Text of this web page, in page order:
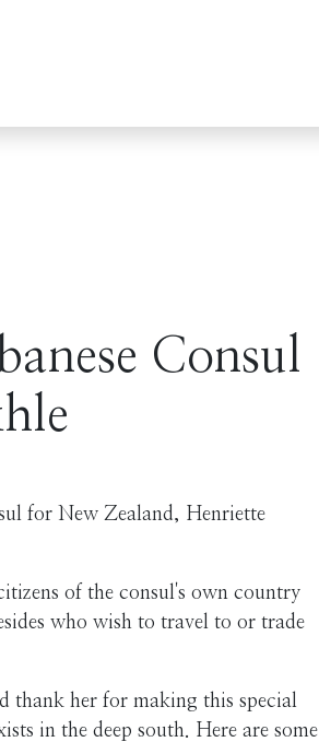
Consul
for New Zealand, Henriette
of the consul's own country
who wish to travel to or trade
her for making this special
in the deep south. Here are some